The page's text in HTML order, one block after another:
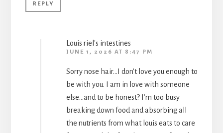
REPLY
Louis riel's intestines
JUNE 1, 2026 AT 8:47 PM
Sorry nose hair…I don’t love you enough to
be with you. I am in love with someone
else…and to be honest? I’m too busy
breaking down food and absorbing all
the nutrients from what louis eats to care